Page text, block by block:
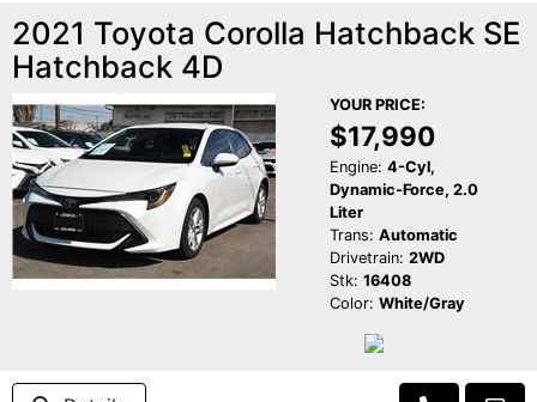
2021 Toyota Corolla Hatchback SE
Hatchback 4D
YOUR PRICE:
$17,990
Engine: 4-Cyl,
Dynamic-Force, 2.0
Liter
Trans: Automatic
Drivetrain: 2WD
Stk: 16408
Color: White/Gray